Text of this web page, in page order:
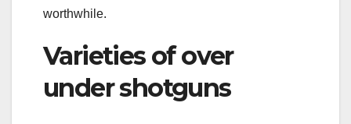
worthwhile.
Varieties of over
under shotguns